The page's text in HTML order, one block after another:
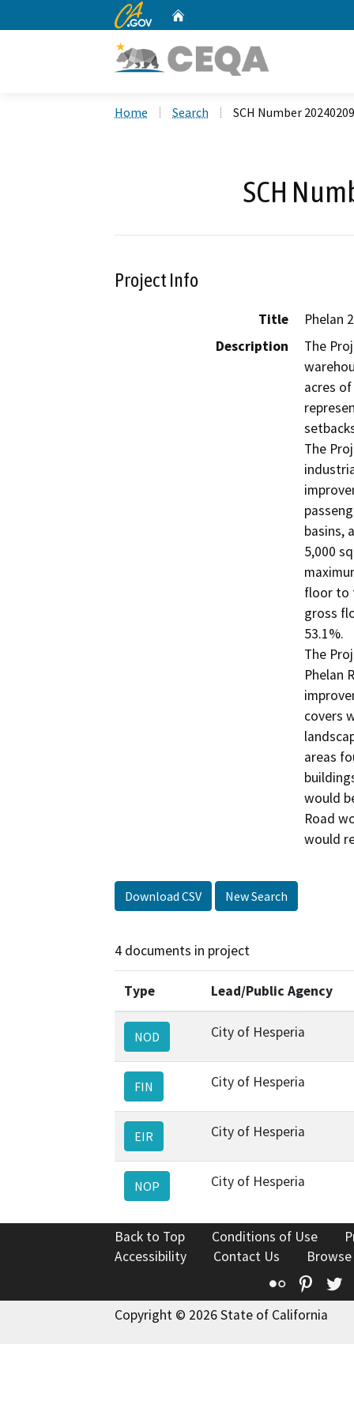
CA.gov
Home Search SCH Number
SCH
Project Info
Title
Phelan
Description
The
acres
The
basins,
5,000
floor to
gross
53.1%.
The
Phelan
covers
areas
would
Road
would
Download CSV New Search
4 documents in project
Type Lead/Public Agency
NOD City of Hesperia
FIN City of Hesperia
EIR City of Hesperia
NOP City of Hesperia
Back to Top Conditions of Use
Accessibility
Contact Us
Flickr
Copyright © 2026 State of California